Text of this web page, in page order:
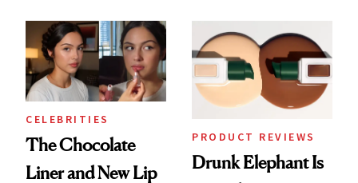
CELEBRITIES
The Chocolate
Liner and New Lip
PRODUCT REVIEWS
Drunk Elephant Is